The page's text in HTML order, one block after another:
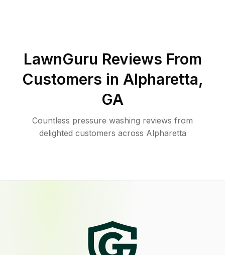
LawnGuru Reviews From
Customers in Alpharetta,
GA
Countless pressure washing reviews from
delighted customers across Alpharetta